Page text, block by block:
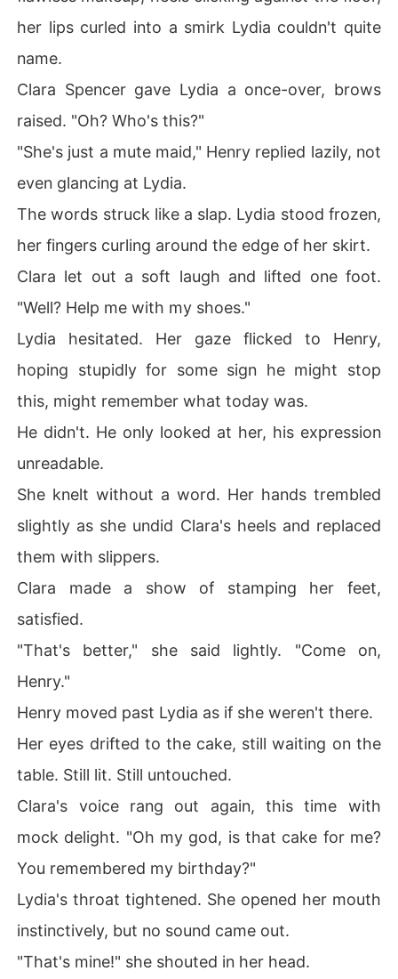
her lips curled into a smirk Lydia couldn't quite
name.
Clara Spencer gave Lydia a once-over, brows
raised. "Oh? Who's this?"
"She's just a mute maid," Henry replied lazily, not
even glancing at Lydia.
The words struck like a slap. Lydia stood frozen,
her fingers curling around the edge of her skirt.
Clara let out a soft laugh and lifted one foot.
"Well? Help me with my shoes."
Lydia hesitated. Her gaze flicked to Henry,
hoping stupidly for some sign he might stop
this, might remember what today was.
He didn't. He only looked at her, his expression
unreadable.
She knelt without a word. Her hands trembled
slightly as she undid Clara's heels and replaced
them with slippers.
Clara made a show of stamping her feet,
satisfied.
"That's better," she said lightly. "Come on,
Henry."
Henry moved past Lydia as if she weren't there.
Her eyes drifted to the cake, still waiting on the
table. Still lit. Still untouched.
Clara's voice rang out again, this time with
mock delight. "Oh my god, is that cake for me?
You remembered my birthday?"
Lydia's throat tightened. She opened her mouth
instinctively, but no sound came out.
"That's mine!" she shouted in her head.